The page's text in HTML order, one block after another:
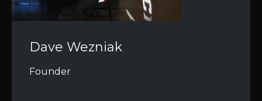
Dave Wezniak
Founder